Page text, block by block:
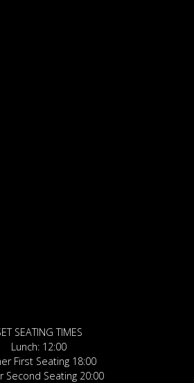
SEATING TIMES
Lunch: 12:00
First Seating 18:00
Second Seating 20:00